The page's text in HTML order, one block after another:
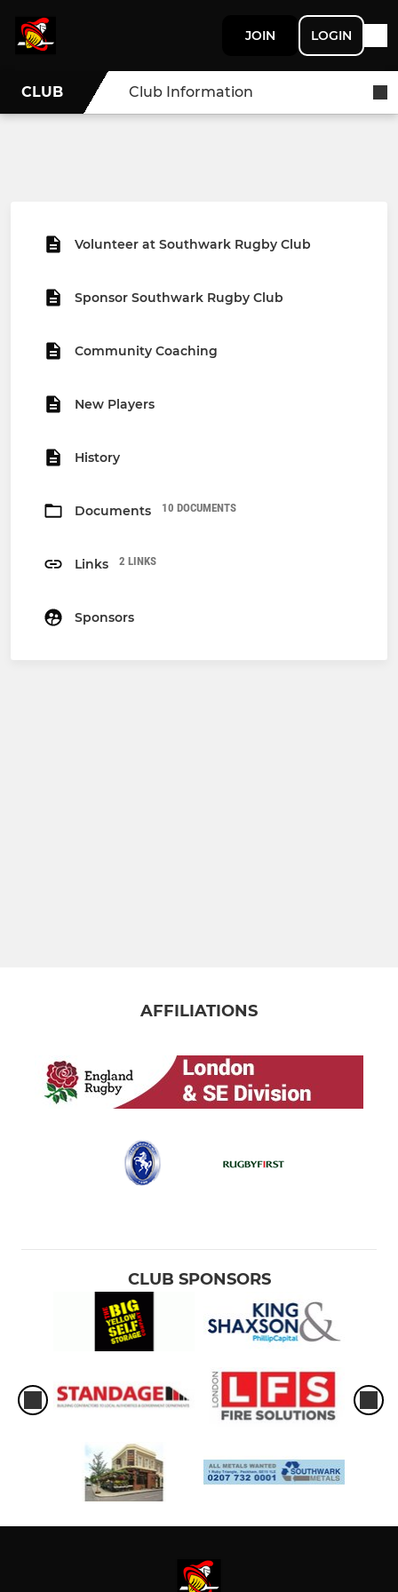
JOIN LOGIN
CLUB Club Information
Volunteer at Southwark Rugby Club
Sponsor Southwark Rugby Club
Community Coaching
New Players
History
Documents 10 DOCUMENTS
Links 2 LINKS
Sponsors
AFFILIATIONS
CLUB SPONSORS